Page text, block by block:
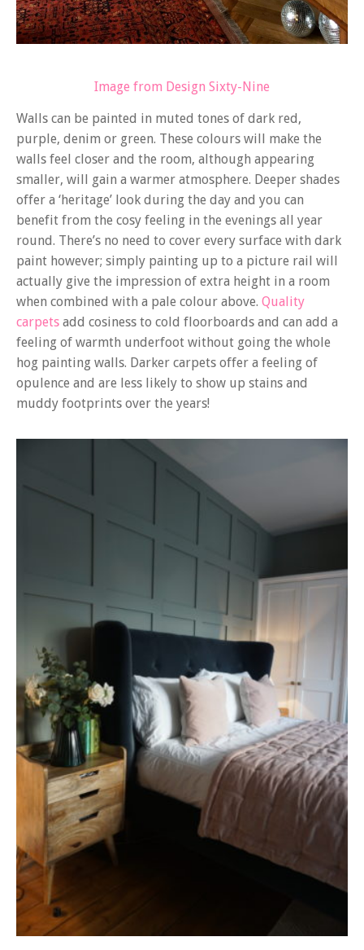
Image from Design Sixty-Nine
Walls can be painted in muted tones of dark red,
purple, denim or green. These colours will make the
walls feel closer and the room, although appearing
smaller, will gain a warmer atmosphere. Deeper shades
offer a ‘heritage’ look during the day and you can
benefit from the cosy feeling in the evenings all year
round. There’s no need to cover every surface with dark
paint however; simply painting up to a picture rail will
actually give the impression of extra height in a room
when combined with a pale colour above. Quality
carpets add cosiness to cold floorboards and can add a
feeling of warmth underfoot without going the whole
hog painting walls. Darker carpets offer a feeling of
opulence and are less likely to show up stains and
muddy footprints over the years!